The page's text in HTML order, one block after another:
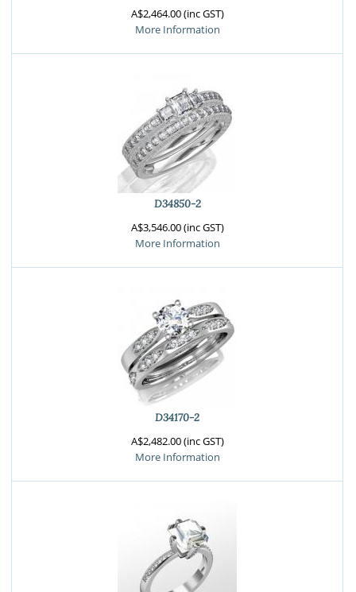
A$2,464.00 (inc GST)
More Information
D34850-2
A$3,546.00 (inc GST)
More Information
D34170-2
A$2,482.00 (inc GST)
More Information